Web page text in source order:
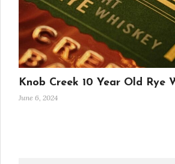
Knob Creek 10 Year Old Rye
June 6, 2024